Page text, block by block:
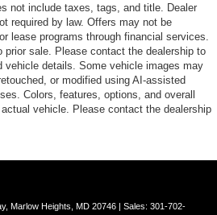
not include taxes, tags, and title. Dealer
required by law. Offers may not be
lease programs through financial services.
sale. Please contact the dealership to
vehicle details. Some vehicle images may
or modified using AI-assisted
Colors, features, options, and overall
vehicle. Please contact the dealership
Marlow Heights, MD 20746 | Sales: 301-702-